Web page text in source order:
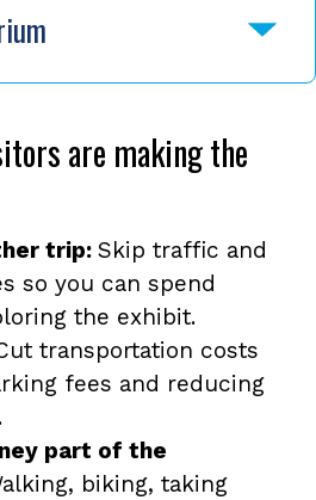
are making the
trip: Skip traffic and
so you can spend
the exhibit.
transportation costs
fees and reducing
part of the
biking, taking